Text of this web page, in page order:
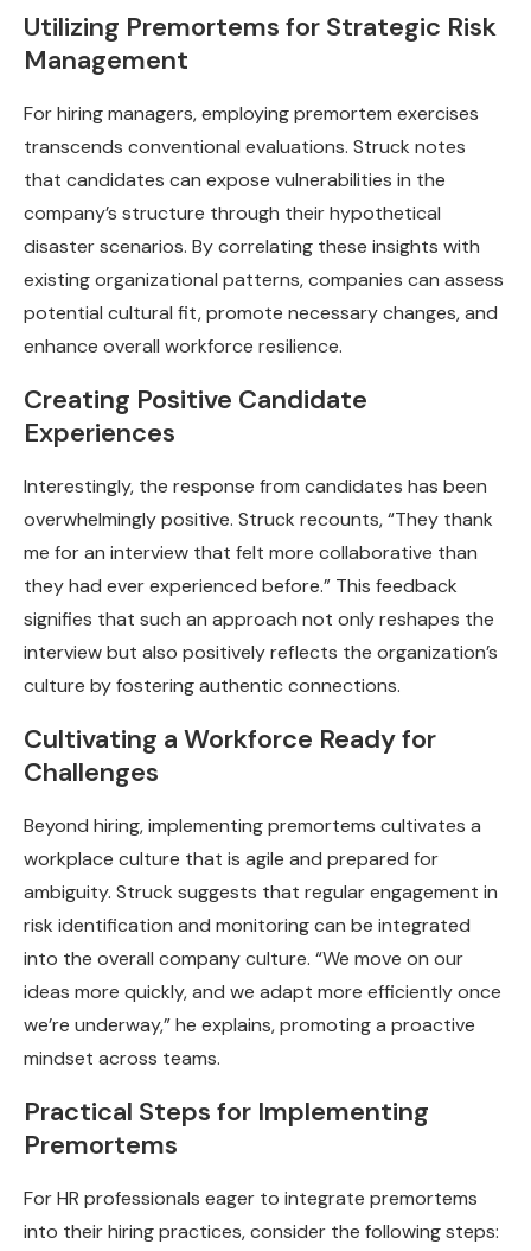
Utilizing Premortems for Strategic Risk
Management
For hiring managers, employing premortem exercises
transcends conventional evaluations. Struck notes
that candidates can expose vulnerabilities in the
company’s structure through their hypothetical
disaster scenarios. By correlating these insights with
existing organizational patterns, companies can assess
potential cultural fit, promote necessary changes, and
enhance overall workforce resilience.
Creating Positive Candidate
Experiences
Interestingly, the response from candidates has been
overwhelmingly positive. Struck recounts, “They thank
me for an interview that felt more collaborative than
they had ever experienced before.” This feedback
signifies that such an approach not only reshapes the
interview but also positively reflects the organization’s
culture by fostering authentic connections.
Cultivating a Workforce Ready for
Challenges
Beyond hiring, implementing premortems cultivates a
workplace culture that is agile and prepared for
ambiguity. Struck suggests that regular engagement in
risk identification and monitoring can be integrated
into the overall company culture. “We move on our
ideas more quickly, and we adapt more efficiently once
we’re underway,” he explains, promoting a proactive
mindset across teams.
Practical Steps for Implementing
Premortems
For HR professionals eager to integrate premortems
into their hiring practices, consider the following steps: